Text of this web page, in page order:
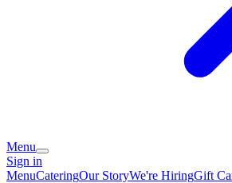
Menu
Sign in
MenuCateringOur StoryWe're HiringGift